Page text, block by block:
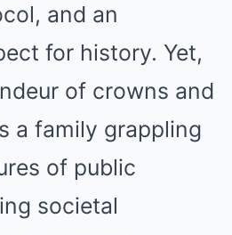
and an
for history. Yet,
of crowns and
a family grappling
of public
societal